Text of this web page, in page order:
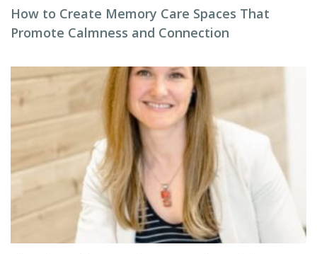
How to Create Memory Care Spaces That
Promote Calmness and Connection